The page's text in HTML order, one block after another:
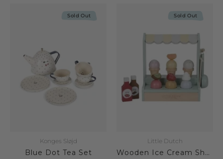
Sold Out
Konges Sløjd
Blue Dot Tea Set
Sold Out
Little Dutch
Wooden Ice Cream Shop FSC